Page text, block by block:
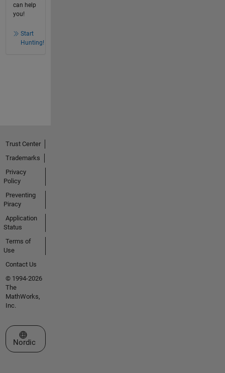
can help
you!
Start
Hunting!
Trust Center
Trademarks
Privacy
Policy
Preventing
Piracy
Application
Status
Terms of
Use
Contact Us
© 1994-2026
The
MathWorks,
Inc.
Select a Web Site
Nordic